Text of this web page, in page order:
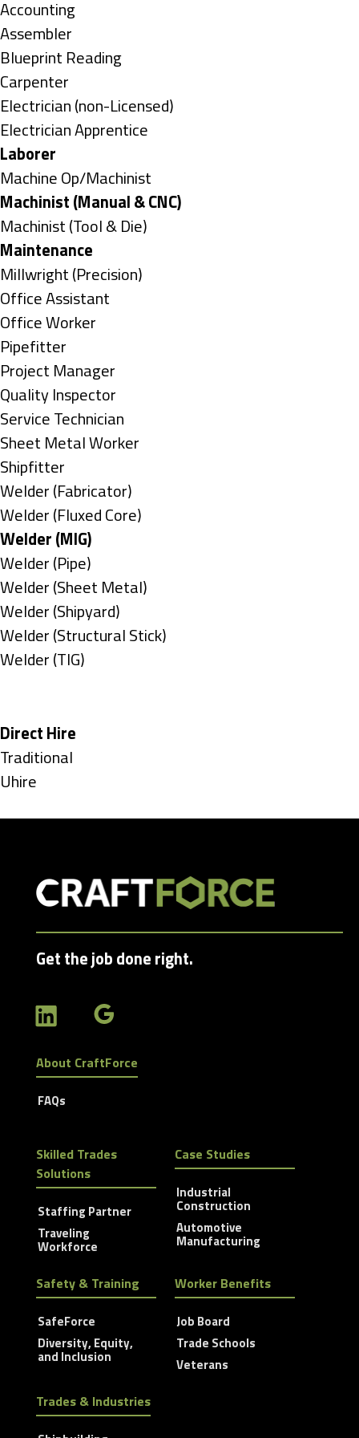
under
Show
jobs
filed
under
Accounting
Show
jobs
filed
under
Assembler
Show
jobs
filed
under
Blueprint Reading
Show
jobs
filed
under
Carpenter
Show
jobs
filed
under
Electrician (non-Licensed)
Show
jobs
filed
under
Electrician Apprentice
Hide
jobs
filed
under
Laborer
Show
jobs
filed
under
Machine Op/Machinist
Hide
jobs
filed
under
Machinist (Manual & CNC)
Show
jobs
filed
under
Machinist (Tool & Die)
Hide
jobs
filed
under
Maintenance
Show
jobs
filed
under
Millwright (Precision)
Show
jobs
filed
under
Office Assistant
Show
jobs
filed
under
Office Worker
Show
jobs
filed
under
Pipefitter
Show
jobs
filed
under
Project Manager
Show
jobs
filed
under
Quality Inspector
Show
jobs
filed
under
Service Technician
Show
jobs
filed
under
Sheet Metal Worker
Show
jobs
filed
under
Shipfitter
Show
jobs
filed
under
Welder (Fabricator)
Show
jobs
filed
under
Welder (Fluxed Core)
Hide
jobs
filed
under
Welder (MIG)
Show
jobs
filed
under
Welder (Pipe)
Show
jobs
filed
under
Welder (Sheet Metal)
Show
jobs
filed
Welder (Shipyard)
Show
jobs
Welder (Structural Stick)
Show
under
Welder (TIG)
Hide
jobs
filed
Direct Hire
Show
jobs
Traditional
Show
Uhire
Get the job done right.
About CraftForce
FAQs
Skilled Trades
Solutions
Staffing Partner
Traveling
Workforce
Case Studies
Industrial
Construction
Automotive
Manufacturing
Safety & Training
SafeForce
Diversity, Equity,
and Inclusion
Worker Benefits
Job Board
Trade Schools
Veterans
Trades & Industries